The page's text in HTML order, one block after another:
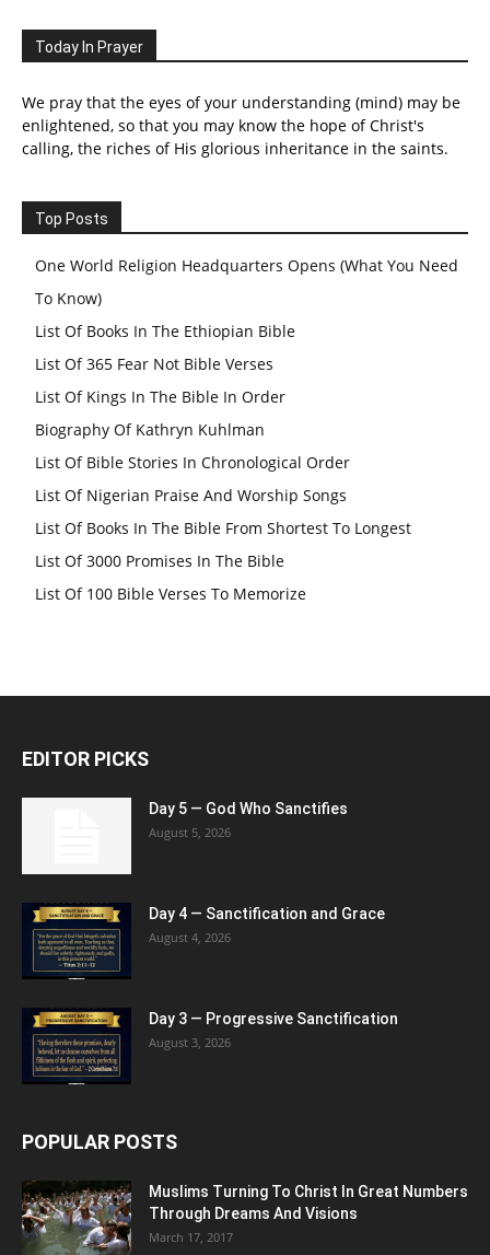
Today In Prayer
We pray that the eyes of your understanding (mind) may be
enlightened, so that you may know the hope of Christ's
calling, the riches of His glorious inheritance in the saints.
Top Posts
One World Religion Headquarters Opens (What You Need
To Know)
List Of Books In The Ethiopian Bible
List Of 365 Fear Not Bible Verses
List Of Kings In The Bible In Order
Biography Of Kathryn Kuhlman
List Of Bible Stories In Chronological Order
List Of Nigerian Praise And Worship Songs
List Of Books In The Bible From Shortest To Longest
List Of 3000 Promises In The Bible
List Of 100 Bible Verses To Memorize
EDITOR PICKS
Day 5 — God Who Sanctifies
August 5, 2026
Day 4 — Sanctification and Grace
August 4, 2026
Day 3 — Progressive Sanctification
August 3, 2026
POPULAR POSTS
Muslims Turning To Christ In Great Numbers
Through Dreams And Visions
March 17, 2017